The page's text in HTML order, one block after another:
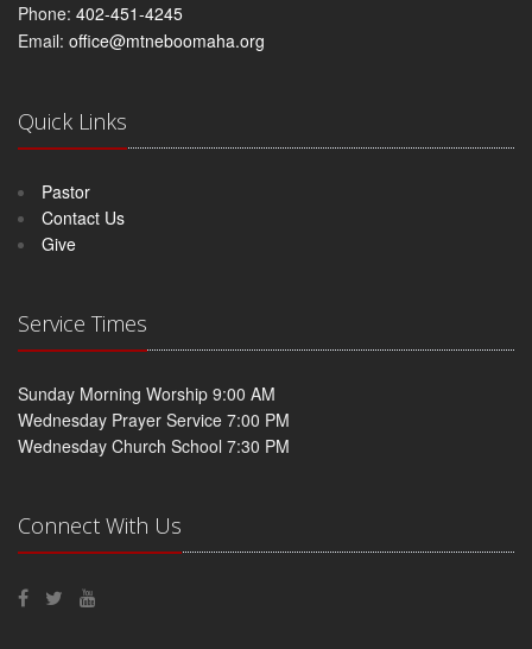
Phone: 402-451-4245
Email: office@mtneboomaha.org
Quick Links
Pastor
Contact Us
Give
Service Times
Sunday Morning Worship 9:00 AM
Wednesday Prayer Service 7:00 PM
Wednesday Church School 7:30 PM
Connect With Us